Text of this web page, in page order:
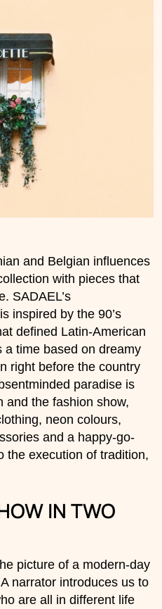
and Belgian influences
with pieces that
SADAEL’s
inspired by the 90’s
defined Latin-American
a time based on dreamy
right before the country
paradise is
and the fashion show,
neon colours,
and a happy-go-
the execution of tradition,
IN TWO
picture of a modern-day
narrator introduces us to
are all in different life